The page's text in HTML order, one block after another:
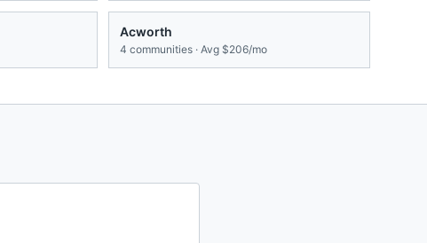
Acworth
4 communities · Avg $206/mo